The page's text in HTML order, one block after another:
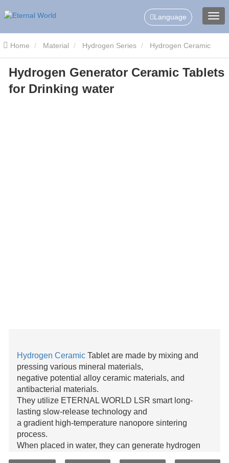
Language
Home Material Hydrogen Series Hydrogen Ceramic
Slice/Tablets Hydrogen Generator Ceramic Tablets for Drinking
water
Hydrogen Generator Ceramic Tablets
for Drinking water
Hydrogen Ceramic Tablet are made by mixing and
pressing various mineral materials,
negative potential alloy ceramic materials, and
antibacterial materials.
They utilize ETERNAL WORLD LSR smart long-
lasting slow-release technology and
a gradient high-temperature nanopore sintering
process.
When placed in water, they can generate hydrogen